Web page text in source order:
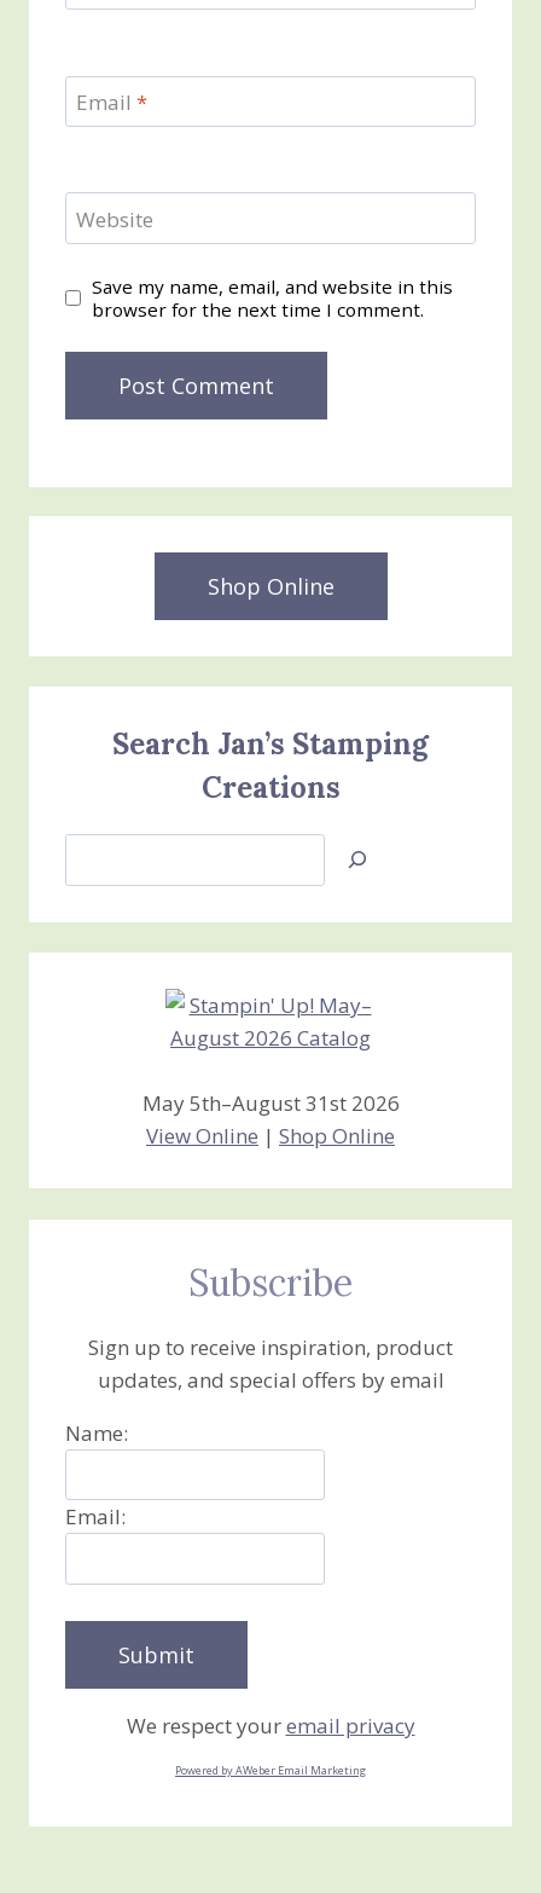
Email *
Website
Save my name, email, and website in this
browser for the next time I comment.
Shop Online
Search Jan’s Stamping
Creations
Jan’s
Creations
May 5th–August 31st 2026
View Online | Shop Online
Subscribe
Sign up to receive inspiration, product
updates, and special offers by email
Name:
Email:
We respect youremail privacy
Powered by AWeber Email Marketing